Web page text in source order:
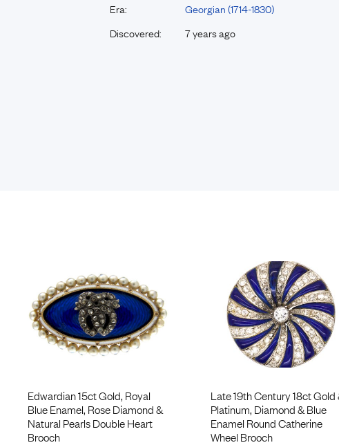
Era:
Georgian (1714-1830)
Discovered:
7 years ago
Edwardian 15ct Gold, Royal
Blue Enamel, Rose Diamond &
Natural Pearls Double Heart
Brooch
Late 19th Century 18ct Gold
Platinum, Diamond & Blue
Enamel Round Catherine
Wheel Brooch